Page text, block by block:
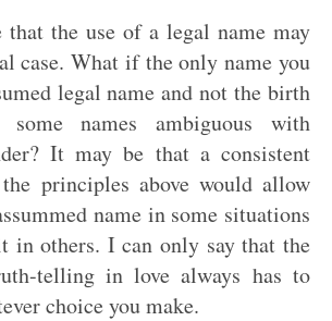
that the use of a legal name may
case. What if the only name you
legal name and not the birth
some names ambiguous with
It may be that a consistent
principles above would allow
name in some situations
in others. I can only say that the
telling in love always has to
choice you make.